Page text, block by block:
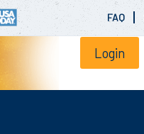
FAQ
Login